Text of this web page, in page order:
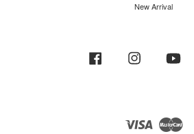
New Arrival
Facebook Instagram
Visa